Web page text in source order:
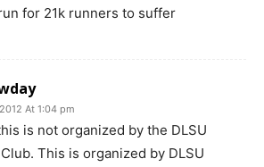
for 21k runners to suffer
At 1:04 pm
is not organized by the DLSU
This is organized by DLSU